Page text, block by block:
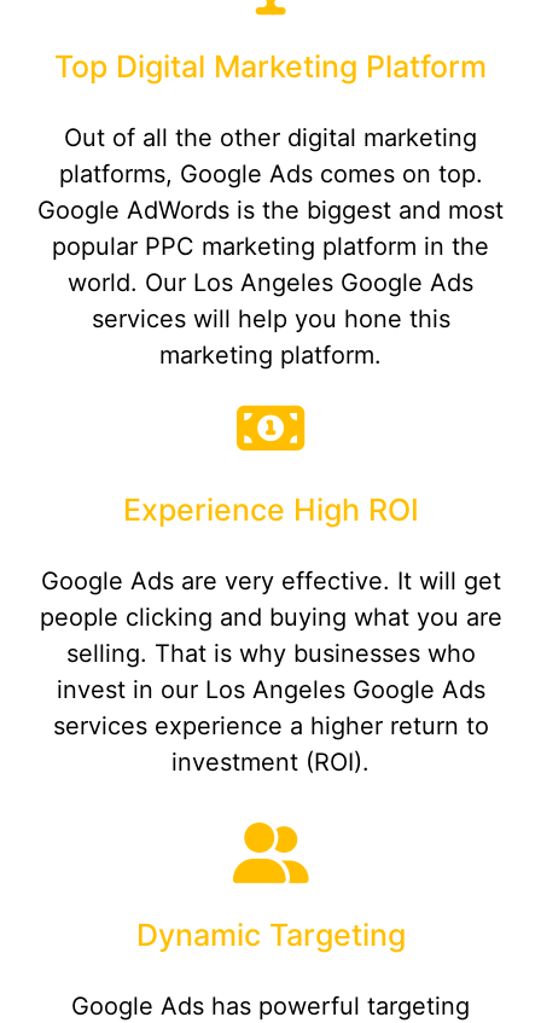
Top Digital Marketing Platform
Out of all the other digital marketing
platforms, Google Ads comes on top.
Google AdWords is the biggest and most
popular PPC marketing platform in the
world. Our Los Angeles Google Ads
services will help you hone this
marketing platform.
Experience High ROI
Google Ads are very effective. It will get
people clicking and buying what you are
selling. That is why businesses who
invest in our Los Angeles Google Ads
services experience a higher return to
investment (ROI).
Dynamic Targeting
Google Ads has powerful targeting